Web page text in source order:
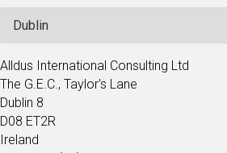
Alldus International Consulting Ltd
The G.E.C., Taylor's Lane
Dublin 8
D08 ET2R
Ireland